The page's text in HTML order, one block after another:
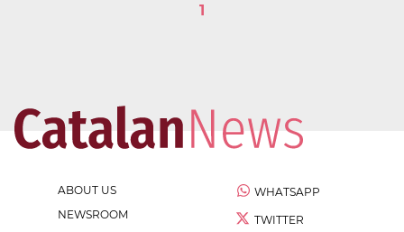
1
ABOUT US
NEWSROOM
WHATSAPP
TWITTER